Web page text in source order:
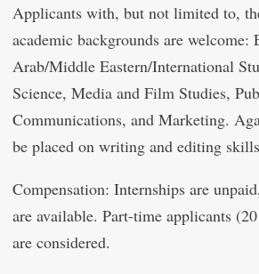
Applicants with, but not limited to,
academic backgrounds are welcome:
Arab/Middle Eastern/International
Science, Media and Film Studies,
Communications, and Marketing.
be placed on writing and editing
Compensation: Internships are
are available. Part-time applicants
are considered.